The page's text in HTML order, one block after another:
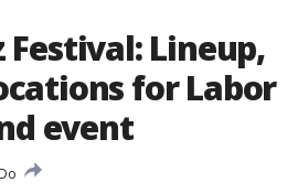
Festival: Lineup,
for Labor
event